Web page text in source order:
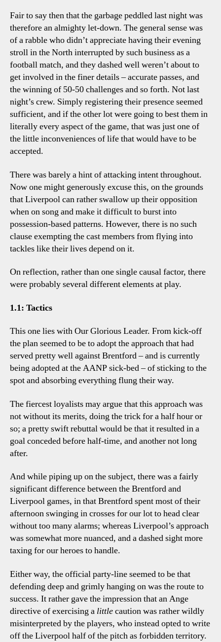
Fair to say then that the garbage peddled last night was
therefore an almighty let-down. The general sense was
of a rabble who didn’t appreciate having their evening
stroll in the North interrupted by such business as a
football match, and they dashed well weren’t about to
get involved in the finer details – accurate passes, and
the winning of 50-50 challenges and so forth. Not last
night’s crew. Simply registering their presence seemed
sufficient, and if the other lot were going to best them in
literally every aspect of the game, that was just one of
the little inconveniences of life that would have to be
accepted.
There was barely a hint of attacking intent throughout.
Now one might generously excuse this, on the grounds
that Liverpool can rather swallow up their opposition
when on song and make it difficult to burst into
possession-based patterns. However, there is no such
clause exempting the cast members from flying into
tackles like their lives depend on it.
On reflection, rather than one single causal factor, there
were probably several different elements at play.
1.1: Tactics
This one lies with Our Glorious Leader. From kick-off
the plan seemed to be to adopt the approach that had
served pretty well against Brentford – and is currently
being adopted at the AANP sick-bed – of sticking to the
spot and absorbing everything flung their way.
The fiercest loyalists may argue that this approach was
not without its merits, doing the trick for a half hour or
so; a pretty swift rebuttal would be that it resulted in a
goal conceded before half-time, and another not long
after.
And while piping up on the subject, there was a fairly
significant difference between the Brentford and
Liverpool games, in that Brentford spent most of their
afternoon swinging in crosses for our lot to head clear
without too many alarms; whereas Liverpool’s approach
was somewhat more nuanced, and a dashed sight more
taxing for our heroes to handle.
Either way, the official party-line seemed to be that
defending deep and grimly hanging on was the route to
success. It rather gave the impression that an Ange
directive of exercising a littlecaution was rather wildly
misinterpreted by the players, who instead opted to write
off the Liverpool half of the pitch as forbidden territory.